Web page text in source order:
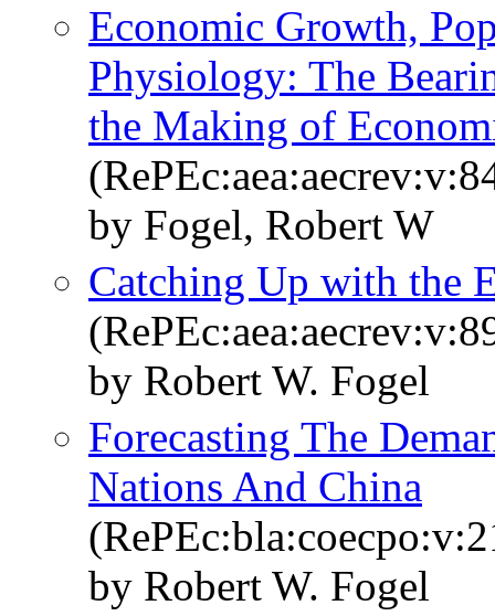
Economic Growth,
Physiology: The
the Making of
by Fogel, Robert W
Catching Up with the
by Robert W. Fogel
Forecasting The
Nations And China
by Robert W. Fogel